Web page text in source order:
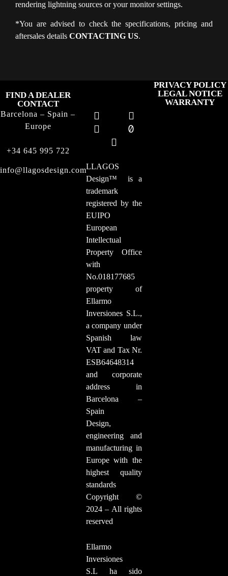
rendering lightning sources or your monitor settings.
*You are advised to check the specifications, pricing and
aftersales details CONTACTING US.
FIND A DEALER
CONTACT
Barcelona – Spain –
Europe
+34 645 995 722
info@llagosdesign.comLLAGOS
Design™
is a
trademark
registered by the
EUIPO
European
Intellectual
Property Office
with
No.018177685
property of
Ellarmo
Inversiones S.L.,
a company under
Spanish law
VAT and Tax Nr.
ESB64648314
and corporate
address in
Barcelona –
Spain
Design,
engineering and
manufacturing in
Europe with the
highest quality
standards
Copyright ©
2024 – All rights
reserved
Ellarmo
Inversiones
S.L ha sido
PRIVACY POLICY
LEGAL NOTICE
WARRANTY